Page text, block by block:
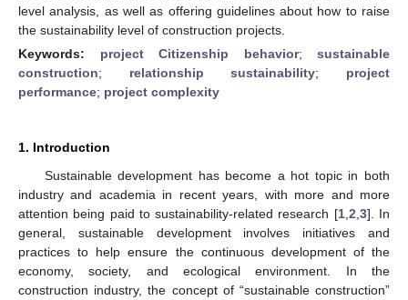
level analysis, as well as offering guidelines about how to raise
the sustainability level of construction projects.
Keywords: project Citizenship behavior; sustainable
construction; relationship sustainability; project
performance; project complexity
1. Introduction
Sustainable development has become a hot topic in both
industry and academia in recent years, with more and more
attention being paid to sustainability-related research [1, 2 3]. In
general, sustainable development involves initiatives and
practices to help ensure the continuous development of the
economy, society, and ecological environment. In the
construction industry, the concept of “sustainable construction”